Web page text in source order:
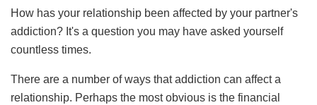
How has your relationship been affected by your partner's
addiction? It's a question you may have asked yourself
countless times.
There are a number of ways that addiction can affect a
relationship. Perhaps the most obvious is the financial